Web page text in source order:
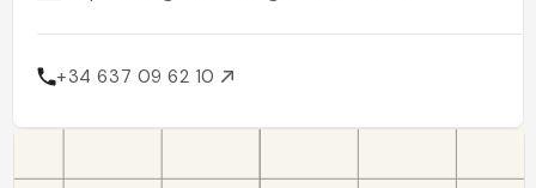
+34 637 09 62 10